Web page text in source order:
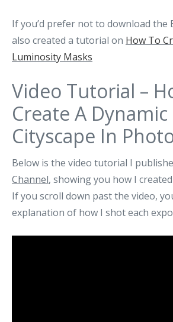
If you’d prefer not to download the
also created a tutorial on How To
Luminosity Masks
Video Tutorial –
Create A Dynamic
Cityscape In
Below is the video tutorial I
Channel, showing you how I
If you scroll down past the video,
explanation of how I shot each